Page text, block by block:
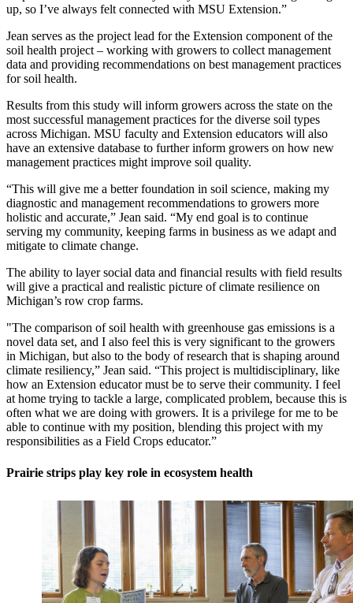
up, so I’ve always felt connected with MSU Extension.”
Jean serves as the project lead for the Extension component of the
soil health project – working with growers to collect management
data and providing recommendations on best management practices
for soil health.
Results from this study will inform growers across the state on the
most successful management practices for the diverse soil types
across Michigan. MSU faculty and Extension educators will also
have an extensive database to further inform growers on how new
management practices might improve soil quality.
“This will give me a better foundation in soil science, making my
diagnostic and management recommendations to growers more
holistic and accurate,” Jean said. “My end goal is to continue
serving my community, keeping farms in business as we adapt and
mitigate to climate change.
The ability to layer social data and financial results with field results
will give a practical and realistic picture of climate resilience on
Michigan’s row crop farms.
"The comparison of soil health with greenhouse gas emissions is a
novel data set, and I also feel this is very significant to the growers
in Michigan, but also to the body of research that is shaping around
climate resiliency,” Jean said. “This project is multidisciplinary, like
how an Extension educator must be to serve their community. I feel
at home trying to tackle a large, complicated problem, because this is
often what we are doing with growers. It is a privilege for me to be
able to continue with my position, blending this project with my
responsibilities as a Field Crops educator.”
Prairie strips play key role in ecosystem health